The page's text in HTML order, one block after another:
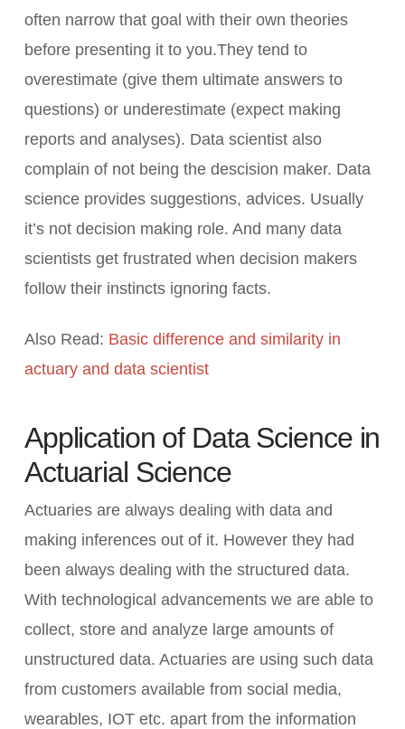
often narrow that goal with their own theories
before presenting it to you.They tend to
overestimate (give them ultimate answers to
questions) or underestimate (expect making
reports and analyses). Data scientist also
complain of not being the descision maker. Data
science provides suggestions, advices. Usually
it’s not decision making role. And many data
scientists get frustrated when decision makers
follow their instincts ignoring facts.
Also Read: Basic difference and similarity in
actuary and data scientist
Application of Data Science in
Actuarial Science
Actuaries are always dealing with data and
making inferences out of it. However they had
been always dealing with the structured data.
With technological advancements we are able to
collect, store and analyze large amounts of
unstructured data. Actuaries are using such data
from customers available from social media,
wearables, IOT etc. apart from the information